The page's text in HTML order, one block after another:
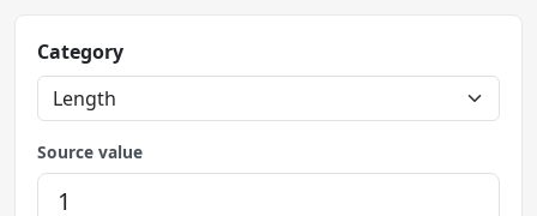
Category
Source value